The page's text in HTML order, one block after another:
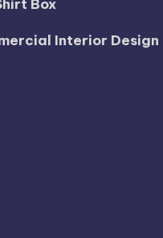
Box
Interior Design